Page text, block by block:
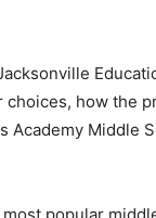
how the
Academy Middle